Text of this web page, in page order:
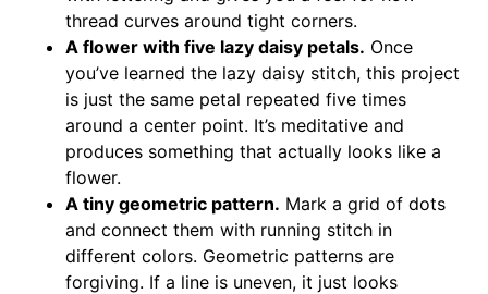
thread curves around tight corners.
A flower with five lazy daisy petals. Once
you’ve learned the lazy daisy stitch, this project
is just the same petal repeated five times
around a center point. It’s meditative and
produces something that actually looks like a
flower.
A tiny geometric pattern. Mark a grid of dots
and connect them with running stitch in
different colors. Geometric patterns are
forgiving. If a line is uneven, it just looks